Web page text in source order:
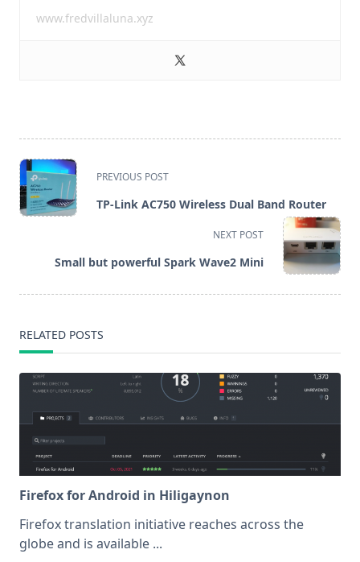
www.fredvillaluna.xyz
<span
class="nav-
screen-
PREVIOUS POST
TP-Link AC750 Wireless Dual Band Router
NEXT POST
Small but powerful Spark Wave2 Mini
RELATED POSTS
Firefox for Android in Hiligaynon
Firefox translation initiative reaches across the
globe and is available ...